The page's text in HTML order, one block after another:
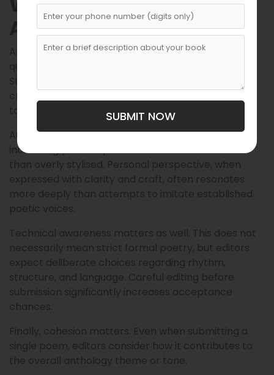
Anthology Submissions
Although each anthology has its own vision, certain
qualities consistently attract editors’ attention.
Strong imagery remains essential; poems that
create vivid emotional or sensory experiences tend
to stand out during selection.
Authenticity also plays a major role. Editors
increasingly favour poems that feel honest rather
than overly stylised. Personal perspective, when
expressed with clarity and craft, often resonates
more deeply than attempts to imitate established
poetic voices.
Technical awareness matters as well. This does not
necessarily mean strict formal poetry, but editors
expect deliberate choices regarding rhythm,
structure, and language. Careful editing before
submission significantly increases acceptance
chances.
Finally, cohesion matters. Even when submitting a
single poem, editors consider how it contributes to
the overall anthology theme or tone.
SUBMIT NOW